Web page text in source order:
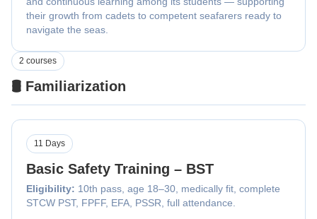
their growth from cadets to competent seafarers ready to
navigate the seas.
🛢️ Familiarization
2 courses
Basic Safety Training – BST
Eligibility: 10th pass, age 18–30, medically fit, complete
STCW PST, FPFF, EFA, PSSR, full attendance.
11 Days